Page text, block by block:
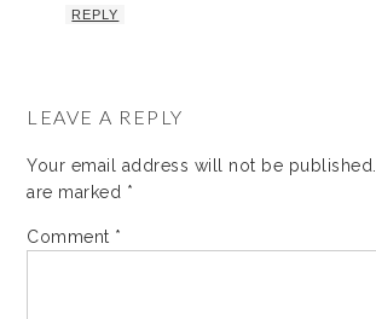
REPLY
LEAVE A REPLY
Your email address will not be published.
are marked *
Comment *